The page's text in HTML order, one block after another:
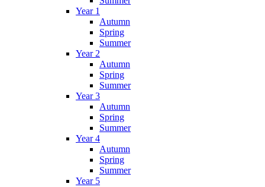
Year 1
Autumn
Spring
Summer
Year 2
Autumn
Spring
Summer
Year 3
Autumn
Spring
Summer
Year 4
Autumn
Spring
Summer
Year 5